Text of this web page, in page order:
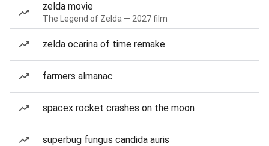
zelda movie
The Legend of Zelda — 2027 film
zelda ocarina of time remake
farmers almanac
spacex rocket crashes on the moon
superbug fungus candida auris